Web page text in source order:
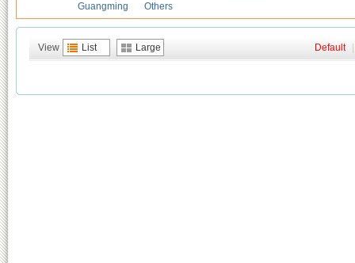
Guangming
Others
View List Large Default